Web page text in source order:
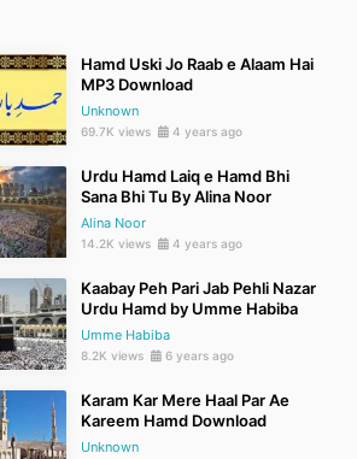
Hamd Uski Jo Raab e Alaam Hai
MP3 Download
Unknown
69.7K views 4 years ago
Urdu Hamd Laiq e Hamd Bhi
Sana Bhi Tu By Alina Noor
Alina Noor
14.2K views 4 years ago
Kaabay Peh Pari Jab Pehli Nazar
Urdu Hamd by Umme Habiba
Umme Habiba
8.2K views 6 years ago
Karam Kar Mere Haal Par Ae
Kareem Hamd Download
Unknown